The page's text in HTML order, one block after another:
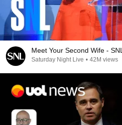
Meet Your Second Wife - SNL
Saturday Night Live • 42M views